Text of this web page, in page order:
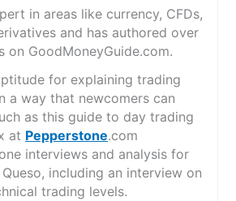
in areas like currency, CFDs,
and has authored over
on GoodMoneyGuide.com.
for explaining trading
a way that newcomers can
as this guide to day trading
at Pepperstone.com
interviews and analysis for
including an interview on
trading levels.